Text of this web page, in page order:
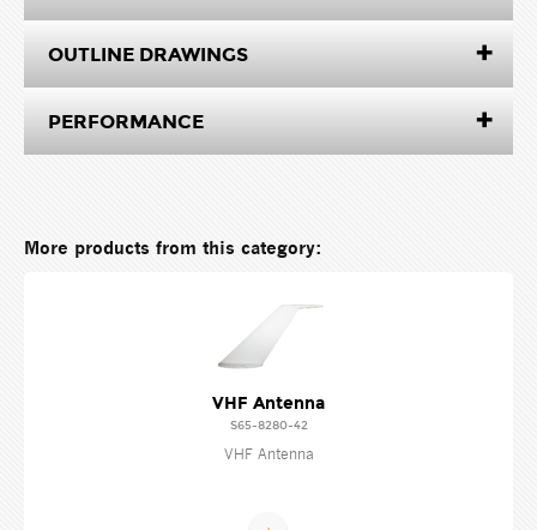
OUTLINE DRAWINGS
PERFORMANCE
More products from this category:
VHF Antenna
S65-8280-42
VHF Antenna